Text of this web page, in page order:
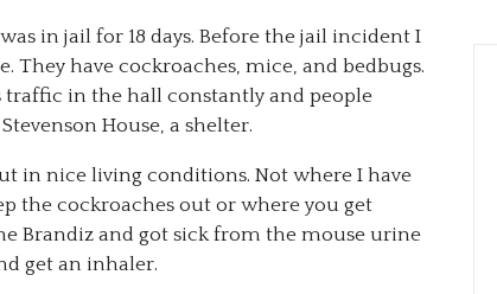
in jail for 18 days. Before the jail incident I
They have cockroaches, mice, and bedbugs.
traffic in the hall constantly and people
House, a shelter.
in nice living conditions. Not where I have
the cockroaches out or where you get
Brandiz and got sick from the mouse urine
get an inhaler.